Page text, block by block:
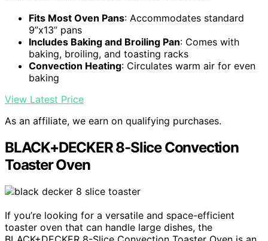
Fits Most Oven Pans: Accommodates standard
9”x13” pans
Includes Baking and Broiling Pan: Comes with
baking, broiling, and toasting racks
Convection Heating: Circulates warm air for even
baking
View Latest Price
As an affiliate, we earn on qualifying purchases.
BLACK+DECKER 8-Slice Convection
Toaster Oven
If you’re looking for a versatile and space-efficient
toaster oven that can handle large dishes, the